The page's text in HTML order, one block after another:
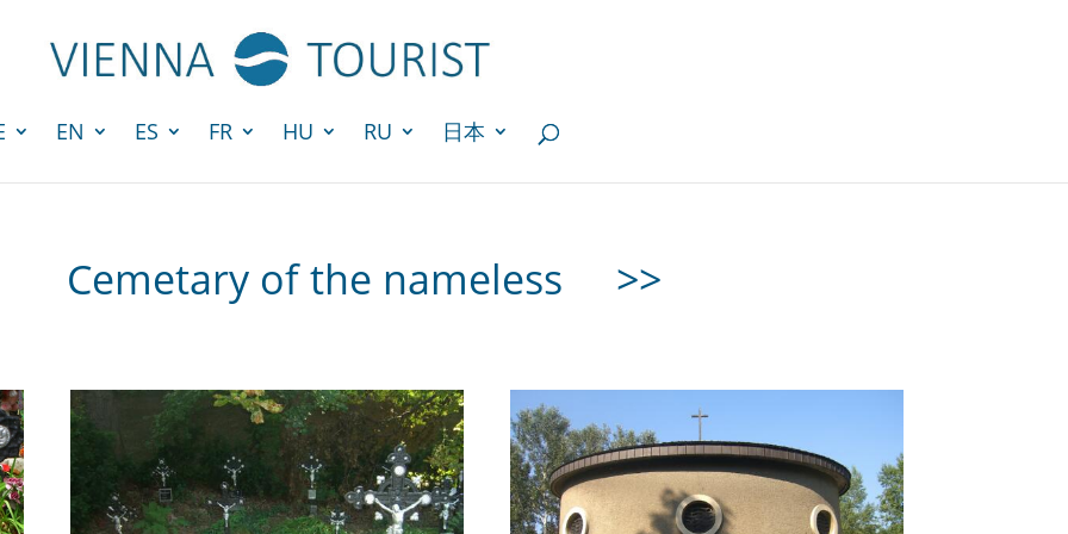
EN ES FR HU RU 日本
Cemetary of the nameless >>